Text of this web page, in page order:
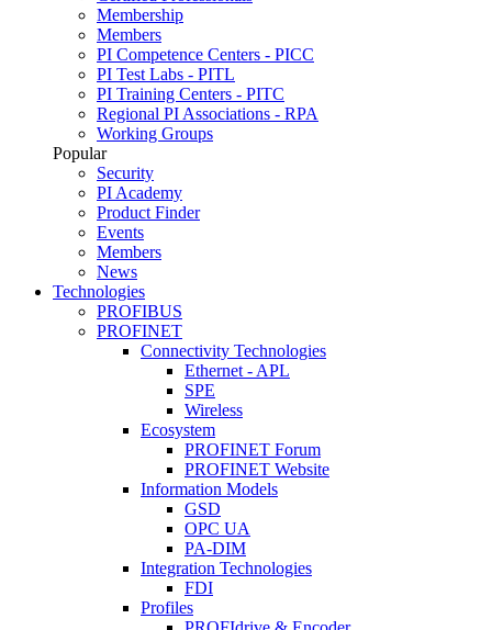
Membership
Members
PI Competence Centers - PICC
PI Test Labs - PITL
PI Training Centers - PITC
Regional PI Associations - RPA
Working Groups
Popular
Security
PI Academy
Product Finder
Events
Members
News
Technologies
PROFIBUS
PROFINET
Connectivity Technologies
Ethernet - APL
SPE
Wireless
Ecosystem
PROFINET Forum
PROFINET Website
Information Models
GSD
OPC UA
PA-DIM
Integration Technologies
FDI
Profiles